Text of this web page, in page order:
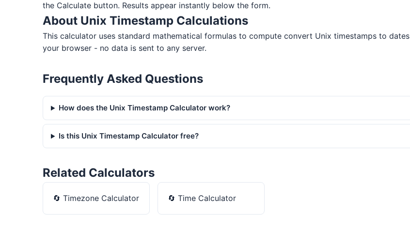
the Calculate button. Results appear instantly below the form.
About Unix Timestamp Calculations
This calculator uses standard mathematical formulas to compute convert Unix timestamps to
your browser - no data is sent to any server.
Frequently Asked Questions
How does the Unix Timestamp Calculator work?
Is this Unix Timestamp Calculator free?
Related Calculators
🔄 Timezone Calculator 🔄 Time Calculator